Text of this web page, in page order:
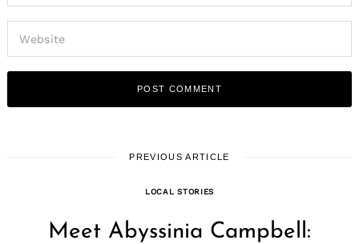
PREVIOUS ARTICLE
LOCAL STORIES
Meet Abyssinia Campbell: